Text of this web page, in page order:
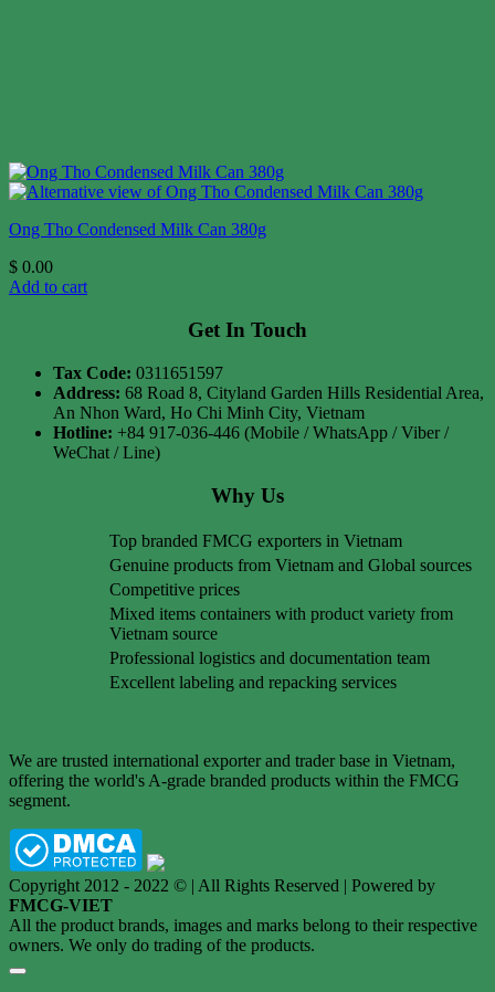
Ong Tho Condensed Milk Can 380g
$ 0.00
Add to cart
Get In Touch
Tax Code: 0311651597
Address: 68 Road 8, Cityland Garden Hills Residential Area,
An Nhon Ward, Ho Chi Minh City, Vietnam
Hotline: +84 917-036-446 (Mobile / WhatsApp / Viber /
WeChat / Line)
Why Us
Top branded FMCG exporters in Vietnam
Genuine products from Vietnam and Global sources
Competitive prices
Mixed items containers with product variety from
Vietnam source
Professional logistics and documentation team
Excellent labeling and repacking services
We are trusted international exporter and trader base in Vietnam,
offering the world's A-grade branded products within the FMCG
segment.
Copyright 2012 - 2022 © | All Rights Reserved | Powered by
FMCG-VIET
All the product brands, images and marks belong to their respective
owners. We only do trading of the products.